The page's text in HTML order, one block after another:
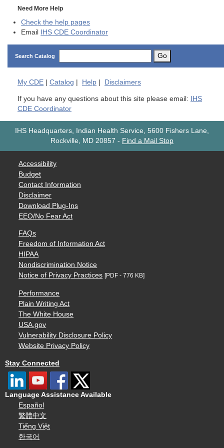
Need More Help
Check the help pages
Email
IHS CDE Coordinator
Search Catalog Go
My CDE | Catalog | Help | Disclaimers
If you have any questions about this site please email:
IHS
CDE Coordinator
IHS Headquarters, Indian Health Service, 5600 Fishers Lane,
Rockville, MD 20857 - Find a Mail Stop
Accessibility
Budget
Contact Information
Disclaimer
Download Plug-Ins
EEO/No Fear Act
FAQs
Freedom of Information Act
HIPAA
Nondiscrimination Notice
Notice of Privacy Practices [PDF - 776 KB]
Performance
Plain Writing Act
The White House
USA.gov
Vulnerability Disclosure Policy
Website Privacy Policy
Stay Connected
Language Assistance Available
Español
繁體中文
Tiếng Việt
한국어